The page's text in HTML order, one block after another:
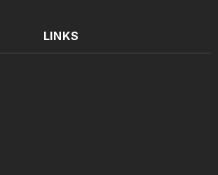
LINKS